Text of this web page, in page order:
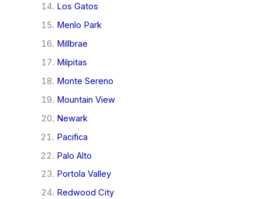
Los Gatos
Menlo Park
Millbrae
Milpitas
Monte Sereno
Mountain View
Newark
Pacifica
Palo Alto
Portola Valley
Redwood City